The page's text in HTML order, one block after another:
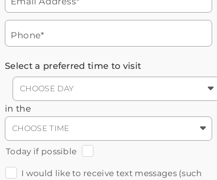
Phone*
Select a preferred time to visit
CHOOSE DAY
in the
CHOOSE TIME
Today if possible
I would like to receive text messages (such
3
Headset